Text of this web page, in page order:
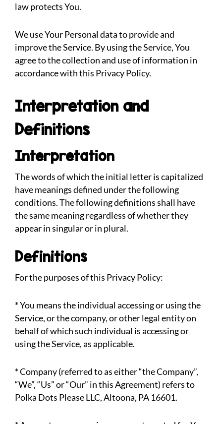
law protects You.
We use Your Personal data to provide and
improve the Service. By using the Service, You
agree to the collection and use of information in
accordance with this Privacy Policy.
Interpretation and
Definitions
Interpretation
The words of which the initial letter is capitalized
have meanings defined under the following
conditions. The following definitions shall have
the same meaning regardless of whether they
appear in singular or in plural.
Definitions
For the purposes of this Privacy Policy:
* You means the individual accessing or using the
Service, or the company, or other legal entity on
behalf of which such individual is accessing or
using the Service, as applicable.
* Company (referred to as either “the Company”,
“We”, “Us” or “Our” in this Agreement) refers to
Polka Dots Please LLC, Altoona, PA 16601.